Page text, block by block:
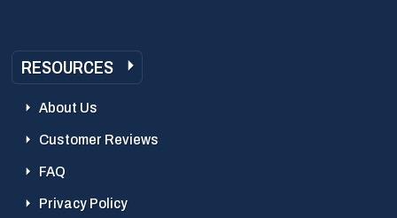
RESOURCES
About Us
Customer Reviews
FAQ
Privacy Policy